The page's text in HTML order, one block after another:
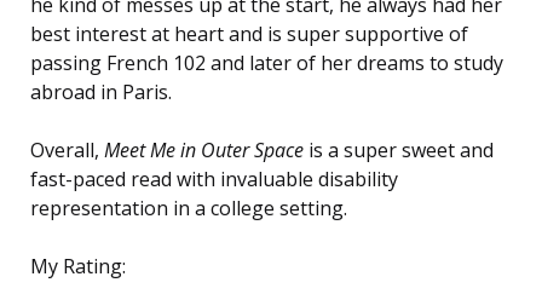
best interest at heart and is super supportive of
passing French 102 and later of her dreams to study
abroad in Paris.
Overall, Meet Me in Outer Space is a super sweet and
fast-paced read with invaluable disability
representation in a college setting.
My Rating: